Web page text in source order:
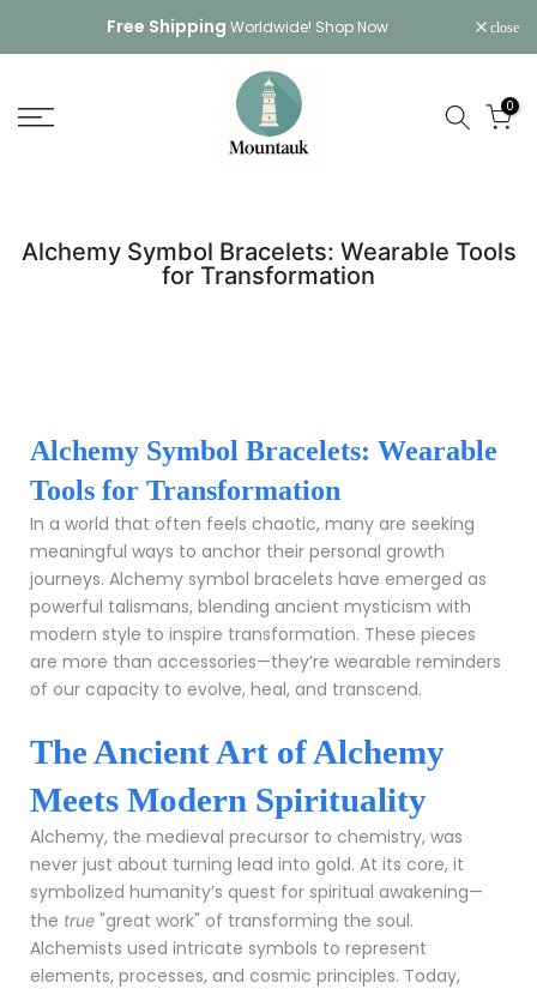
to
Free Shipping Worldwide! Shop Now close
0
Alchemy Symbol Bracelets: Wearable Tools
for Transformation
Alchemy Symbol Bracelets: Wearable
Tools for Transformation
In a world that often feels chaotic, many are seeking
meaningful ways to anchor their personal growth
journeys. Alchemy symbol bracelets have emerged as
powerful talismans, blending ancient mysticism with
modern style to inspire transformation. These pieces
are more than accessories—they’re wearable reminders
of our capacity to evolve, heal, and transcend.
The Ancient Art of Alchemy
Meets Modern Spirituality
Alchemy, the medieval precursor to chemistry, was
never just about turning lead into gold. At its core, it
symbolized humanity’s quest for spiritual awakening—
the true "great work" of transforming the soul.
Alchemists used intricate symbols to represent
elements, processes, and cosmic principles. Today,